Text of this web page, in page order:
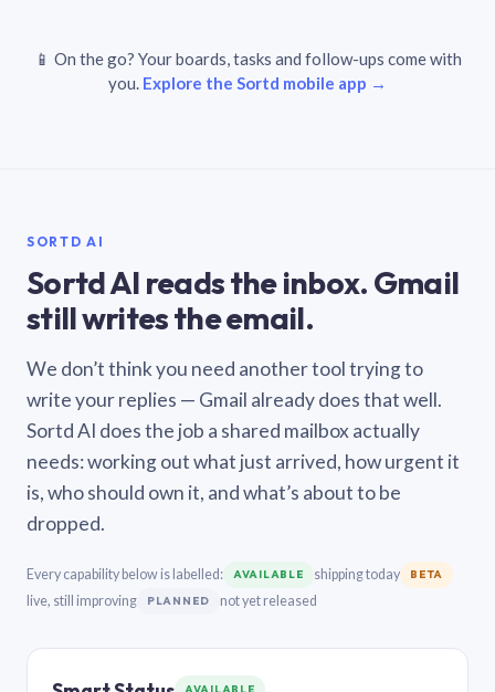
📱 On the go? Your boards, tasks and follow-ups come with
you. Explore the Sortd mobile app →
SORTD AI
Sortd AI reads the inbox. Gmail
still writes the email.
We don’t think you need another tool trying to
write your replies — Gmail already does that well.
Sortd AI does the job a shared mailbox actually
needs: working out what just arrived, how urgent it
is, who should own it, and what’s about to be
dropped.
Every capability below is labelled: AVAILABLE shipping today BETA
live, still improving PLANNED not yet released